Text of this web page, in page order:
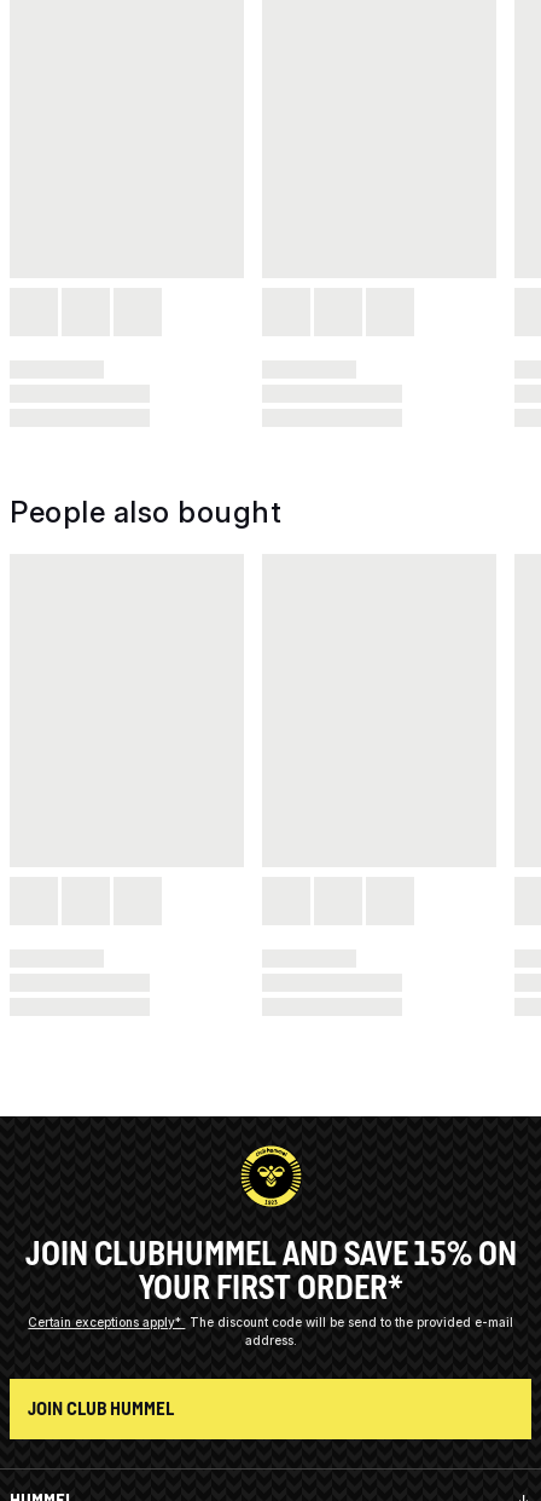
People also bought
JOIN CLUBHUMMEL AND SAVE 15% ON
YOUR FIRST ORDER*
Certain exceptions apply*
The discount code will be send to the provided e-mail
address.
JOIN CLUB HUMMEL